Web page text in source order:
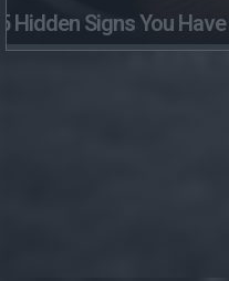
Hidden Signs You